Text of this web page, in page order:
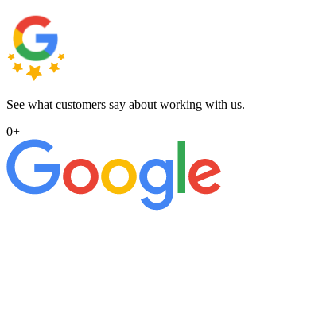
See what customers say about working with us.
0+